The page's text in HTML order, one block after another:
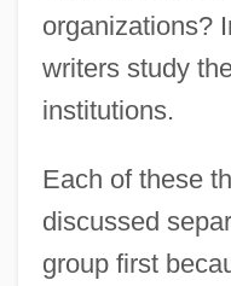
organizations?
writers study
institutions.
Each of these
discussed
group first